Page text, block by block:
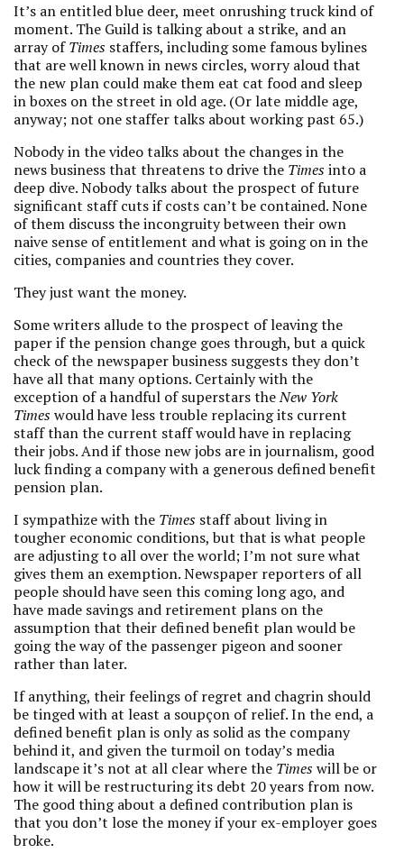
It’s an entitled blue deer, meet onrushing truck kind of
moment. The Guild is talking about a strike, and an
array ofTimes staffers, including some famous bylines
that are well known in news circles, worry aloud that
the new plan could make them eat cat food and sleep
in boxes on the street in old age. (Or late middle age,
anyway; not one staffer talks about working past 65.)
Nobody in the video talks about the changes in the
news business that threatens to drive the Timesinto a
deep dive. Nobody talks about the prospect of future
significant staff cuts if costs can’t be contained. None
of them discuss the incongruity between their own
naive sense of entitlement and what is going on in the
cities, companies and countries they cover.
They just want the money.
Some writers allude to the prospect of leaving the
paper if the pension change goes through, but a quick
check of the newspaper business suggests they don’t
have all that many options. Certainly with the
exception of a handful of superstars theNew York
Timeswould have less trouble replacing its current
staff than the current staff would have in replacing
their jobs. And if those new jobs are in journalism, good
luck finding a company with a generous defined benefit
pension plan.
I sympathize with the Times staff about living in
tougher economic conditions, but that is what people
are adjusting to all over the world; I’m not sure what
gives them an exemption. Newspaper reporters of all
people should have seen this coming long ago, and
have made savings and retirement plans on the
assumption that their defined benefit plan would be
going the way of the passenger pigeon and sooner
rather than later.
If anything, their feelings of regret and chagrin should
be tinged with at least a soupçon of relief. In the end, a
defined benefit plan is only as solid as the company
behind it, and given the turmoil on today’s media
landscape it’s not at all clear where the Timeswill be or
how it will be restructuring its debt 20 years from now.
The good thing about a defined contribution plan is
that you don’t lose the money if your ex-employer goes
broke.